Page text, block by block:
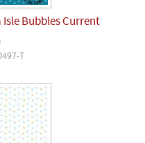
Bubbles Current
T